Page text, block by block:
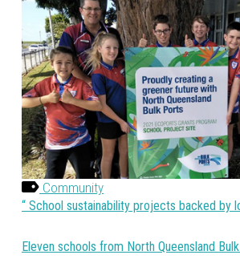
Community
School sustainability projects backed by
Eleven schools from North Queensland